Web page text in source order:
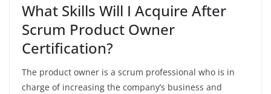
What Skills Will I Acquire After
Scrum Product Owner
Certification?
The product owner is a scrum professional who is in
charge of increasing the company’s business and